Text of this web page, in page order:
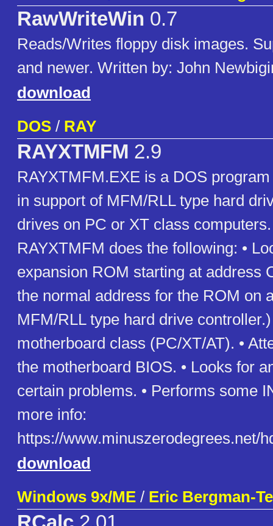
RawWriteWin 0.7
Reads/Writes floppy disk images.
and newer. Written by: John
download
DOS / RAY
RAYXTMFM 2.9
RAYXTMFM.EXE is a DOS
in support of MFM/RLL type hard
drives on PC or XT class
RAYXTMFM does the following: •
expansion ROM starting at address
the normal address for the ROM on
MFM/RLL type hard drive
motherboard class (PC/XT/AT). •
the motherboard BIOS. • Looks for
certain problems. • Performs some
more info:
https://www.minuszerodegrees.net/
download
Windows 9x/ME / Eric Bergman-